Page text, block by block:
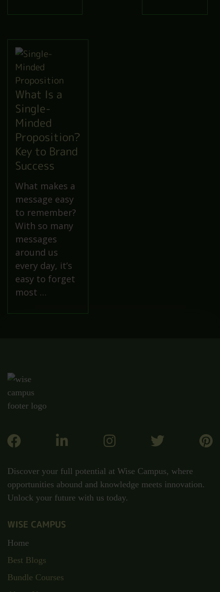
What Is a
Single-
Minded
Proposition?
Key to Brand
Success
What makes a
message easy
to remember?
With so many
messages
around us
every day, it’s
easy to forget
most …
Discover your full potential at Wise Campus, where
opportunities abound and knowledge meets innovation.
Unlock your future with us today.
WISE CAMPUS
Home
Best Blogs
Bundle Courses